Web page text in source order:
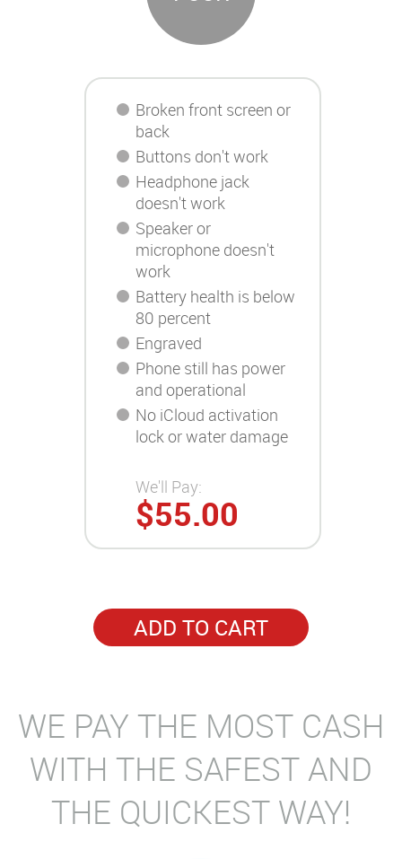
Broken front screen or
back
Buttons don't work
Headphone jack
doesn't work
Speaker or
microphone doesn't
work
Battery health is below
80 percent
Engraved
Phone still has power
and operational
No iCloud activation
lock or water damage
We'll Pay:
$55.00
ADD TO CART
WE PAY THE MOST CASH
WITH THE SAFEST AND
THE QUICKEST WAY!